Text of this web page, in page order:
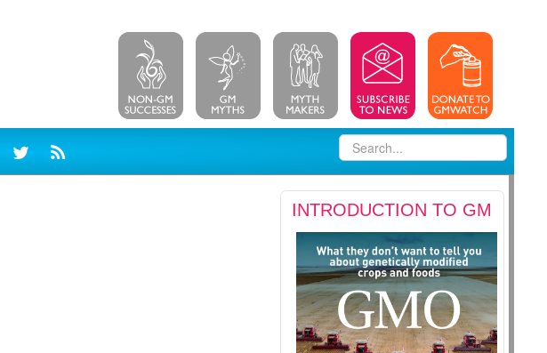
INTRODUCTION TO GM